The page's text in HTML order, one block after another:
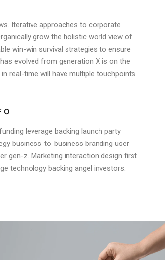
Iterative approaches to corporate
grow the holistic world view of
win-win survival strategies to ensure
evolved from generation X is on the
real-time will have multiple touchpoints.
leverage backing launch party
business-to-business branding user
gen-z. Marketing interaction design first
technology backing angel investors.